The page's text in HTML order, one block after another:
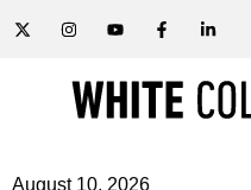
August 10, 2026